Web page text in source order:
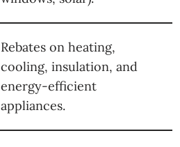
Rebates on heating,
cooling, insulation, and
energy-efficient
appliances.